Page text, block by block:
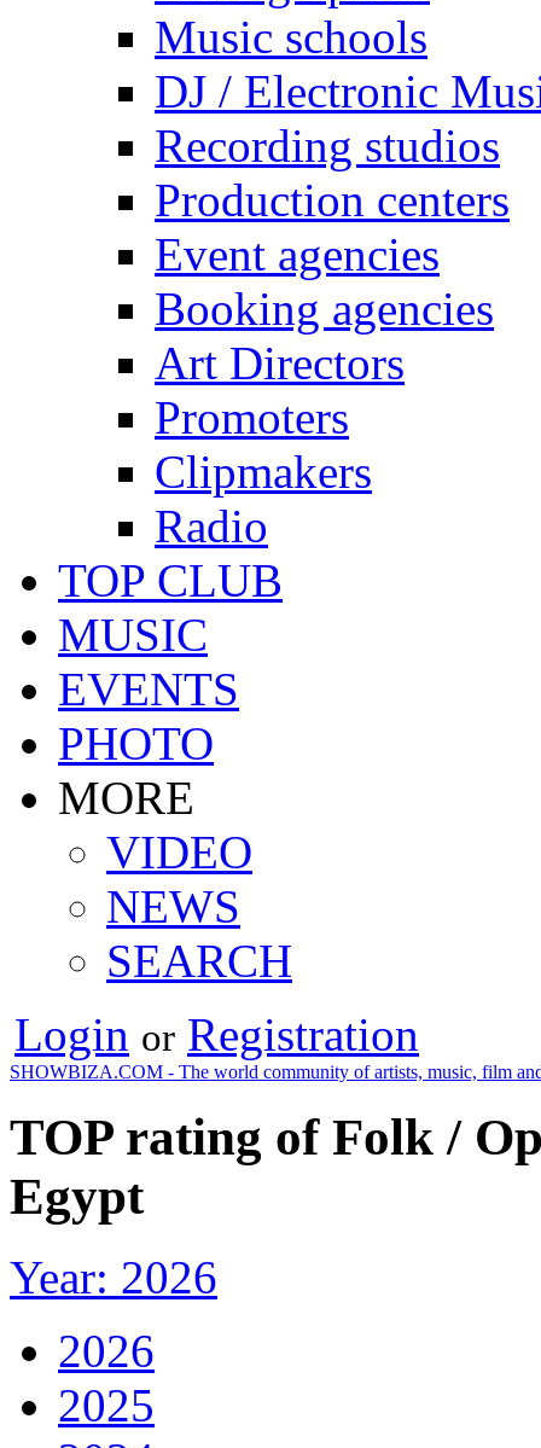
Music schools
DJ / Electronic
Recording studios
Production centers
Event agencies
Booking agencies
Art Directors
Promoters
Clipmakers
Radio
TOP CLUB
MUSIC
EVENTS
PHOTO
MORE
VIDEO
NEWS
SEARCH
Login or Registration
SHOWBIZA.COM - The world community of artists, music, film
TOP rating of Folk /
Egypt
Year: 2026
2026
2025